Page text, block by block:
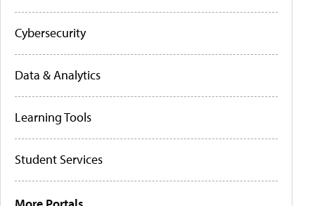
Cybersecurity
Data & Analytics
Learning Tools
Student Services